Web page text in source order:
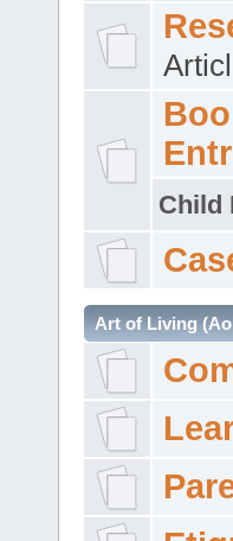
Child
Art of Living